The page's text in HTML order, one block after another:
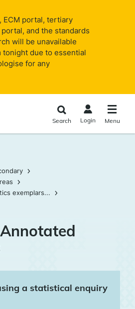
ECM portal, tertiary
and the standards
will be unavailable
tonight due to essential
for any
Search Login Menu
exemplars...
a statistical enquiry